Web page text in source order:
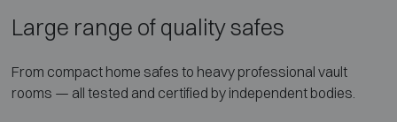
Large range of quality safes
From compact home safes to heavy professional vault
rooms — all tested and certified by independent bodies.